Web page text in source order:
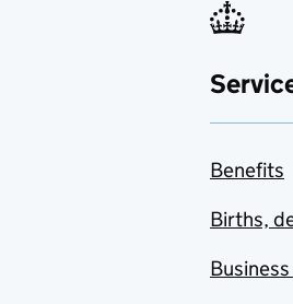
Benefits
Births,